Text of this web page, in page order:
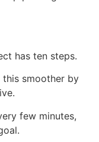
has ten steps.
this smoother by
few minutes,